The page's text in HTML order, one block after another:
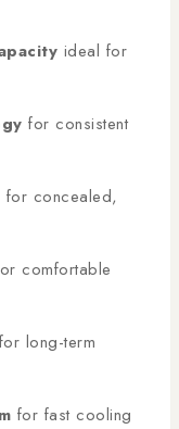
ideal for
for consistent
for concealed,
comfortable
for long-term
for fast cooling